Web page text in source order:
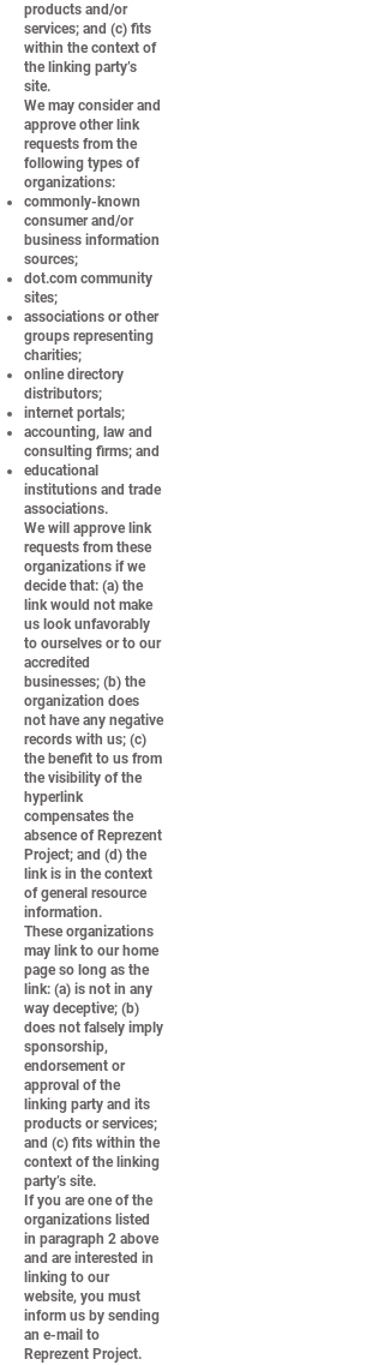
products and/or
services; and (c) fits
within the context of
the linking party’s
site.
We may consider and
approve other link
requests from the
following types of
organizations:
commonly-known
consumer and/or
business information
sources;
dot.com community
sites;
associations or other
groups representing
charities;
online directory
distributors;
internet portals;
accounting, law and
consulting firms; and
educational
institutions and trade
associations.
We will approve link
requests from these
organizations if we
decide that: (a) the
link would not make
us look unfavorably
to ourselves or to our
accredited
businesses; (b) the
organization does
not have any negative
records with us; (c)
the benefit to us from
the visibility of the
hyperlink
compensates the
absence of Reprezent
Project; and (d) the
link is in the context
of general resource
information.
These organizations
may link to our home
page so long as the
link: (a) is not in any
way deceptive; (b)
does not falsely imply
sponsorship,
endorsement or
approval of the
linking party and its
products or services;
and (c) fits within the
context of the linking
party’s site.
If you are one of the
organizations listed
in paragraph 2 above
and are interested in
linking to our
website, you must
inform us by sending
an e-mail to
Reprezent Project.